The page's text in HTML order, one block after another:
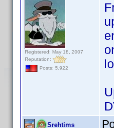
Registered: May 18, 2007
Reputation:
Posts: 5,922
Srehtims